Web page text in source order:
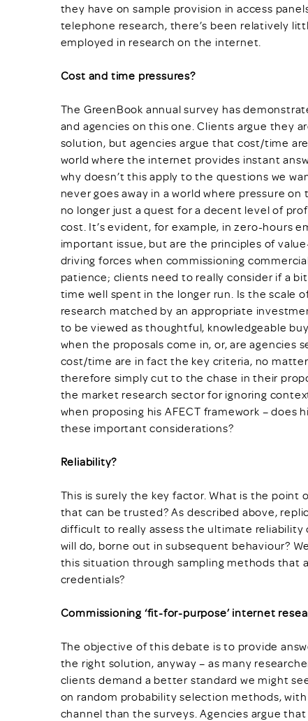
they have on sample provision in access
telephone research, there’s been relatively
employed in research on the internet.
Cost and time pressures?
The GreenBook annual survey has
and agencies on this one. Clients argue they
solution, but agencies argue that cost/time
world where the internet provides instant
why doesn’t this apply to the questions we
never goes away in a world where pressure
no longer just a quest for a decent level of
cost. It’s evident, for example, in zero-hours
important issue, but are the principles of
driving forces when commissioning
patience; clients need to really consider if a
time well spent in the longer run. Is the scale
research matched by an appropriate
to be viewed as thoughtful, knowledgeable
when the proposals come in, or, are agencies
cost/time are in fact the key criteria, no
therefore simply cut to the chase in their
the market research sector for ignoring
when proposing his AFECT framework –
these important considerations?
Reliability?
This is surely the key factor. What is the point
that can be trusted? As described above,
difficult to really assess the ultimate reliability
will do, borne out in subsequent behaviour?
this situation through sampling methods that
credentials?
Commissioning ‘fit-for-purpose’ internet
The objective of this debate is to provide
the right solution, anyway – as many
clients demand a better standard we might
on random probability selection methods,
channel than the surveys. Agencies argue